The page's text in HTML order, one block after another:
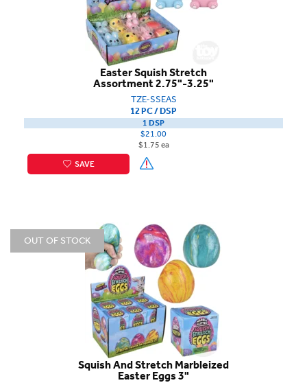
Easter Squish Stretch
Assortment 2.75"-3.25"
TZE-SSEAS
12 PC / DSP
1 DSP
$21.00
$1.75 ea
SAVE
OUT OF STOCK
Squish And Stretch Marbleized
Easter Eggs 3"